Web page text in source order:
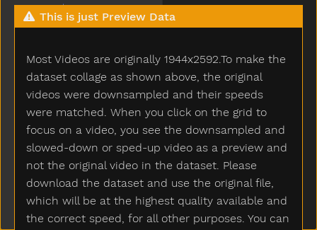
This is just Preview Data
Most Videos are originally 1944x2592.To make the
dataset collage as shown above, the original
videos were downsampled and their speeds
were matched. When you click on the grid to
focus on a video, you see the downsampled and
slowed-down or sped-up video as a preview and
not the original video in the dataset. Please
download the dataset and use the original file,
which will be at the highest quality available and
the correct speed, for all other purposes. You can
Radio
Rain
Red
Refrigerator
Ride
Rip
Rock
Rockingchair
Roof
Room
Rooster